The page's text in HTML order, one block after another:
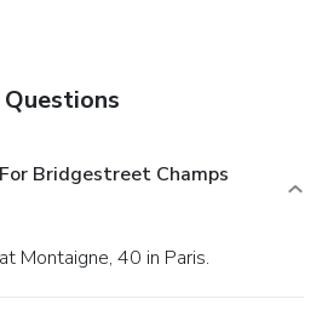
Bridgestreet Champs
Montaigne, 40 in Paris.